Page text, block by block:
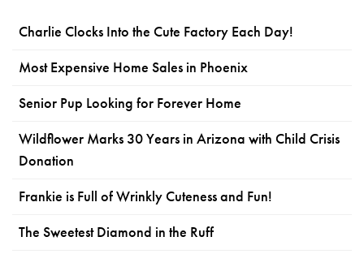
Charlie Clocks Into the Cute Factory Each Day!
Most Expensive Home Sales in Phoenix
Senior Pup Looking for Forever Home
Wildflower Marks 30 Years in Arizona with Child Crisis
Donation
Frankie is Full of Wrinkly Cuteness and Fun!
The Sweetest Diamond in the Ruff